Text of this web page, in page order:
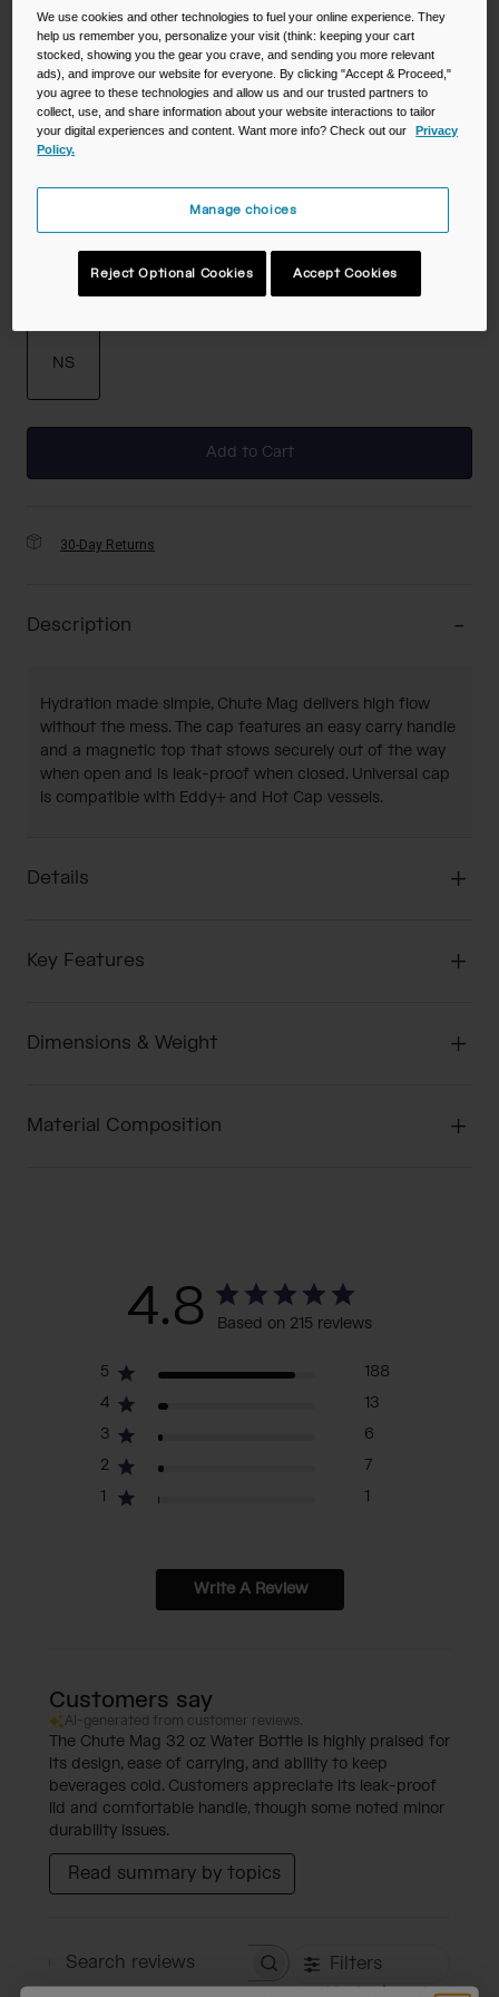
Color -White
selected
NS
Add to Cart
30-Day Returns
Description
Hydration made simple, Chute Mag delivers high flow
without the mess. The cap features an easy carry handle
and a magnetic top that stows securely out of the way
when open and is leak-proof when closed. Universal cap
is compatible with Eddy+ and Hot Cap vessels.
Details
Key Features
Dimensions & Weight
Material Composition
4.8 Based on 215 reviews
5
188
4
13
3
6
2
7
1
1
Write A Review
Customers say
AI-generated from customer reviews.
The Chute Mag 32 oz Water Bottle is highly praised for
its design, ease of carrying, and ability to keep
beverages cold. Customers appreciate its leak-proof
lid and comfortable handle, though some noted minor
durability issues.
Read summary by topics
Search reviews Filters
We use cookies and other technologies to fuel your online experience. They
help us remember you, personalize your visit (think: keeping your cart
stocked, showing you the gear you crave, and sending you more relevant
ads), and improve our website for everyone. By clicking "Accept & Proceed,"
you agree to these technologies and allow us and our trusted partners to
collect, use, and share information about your website interactions to tailor
your digital experiences and content. Want more info? Check out our
Privacy
Policy.
Manage choices
Reject Optional Cookies Accept Cookies